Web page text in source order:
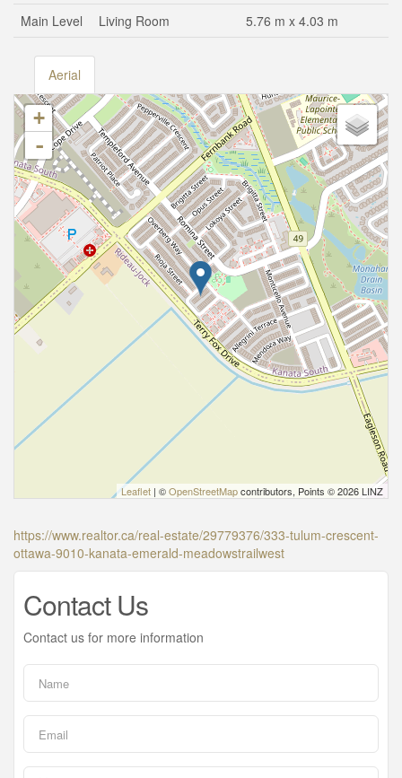
Main Level
Living Room 5.76 m x 4.03 m
Aerial
+
-
Leaflet | ©OpenStreetMapcontributors, Points © 2026 LINZ
https://www.realtor.ca/real-estate/29779376/333-tulum-crescent-
ottawa-9010-kanata-emerald-meadowstrailwest
Contact Us
Contact us for more information